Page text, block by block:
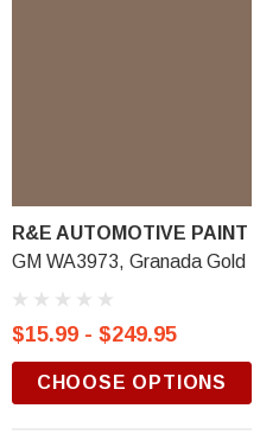
R&E AUTOMOTIVE PAINT
GM WA3973, Granada Gold
$15.99 - $249.95
CHOOSE OPTIONS